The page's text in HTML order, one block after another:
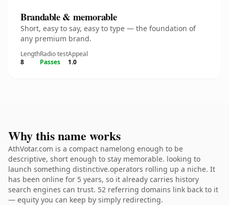
Brandable & memorable
Short, easy to say, easy to type — the foundation of
any premium brand.
Length
8
Radio test
Passes
Appeal
1.0
Why this name works
AthVotar.com is a compact namelong enough to be
descriptive, short enough to stay memorable. looking to
launch something distinctive.operators rolling up a niche. It
has been online for 5 years, so it already carries history
search engines can trust. 52 referring domains link back to it
— equity you can keep by simply redirecting.